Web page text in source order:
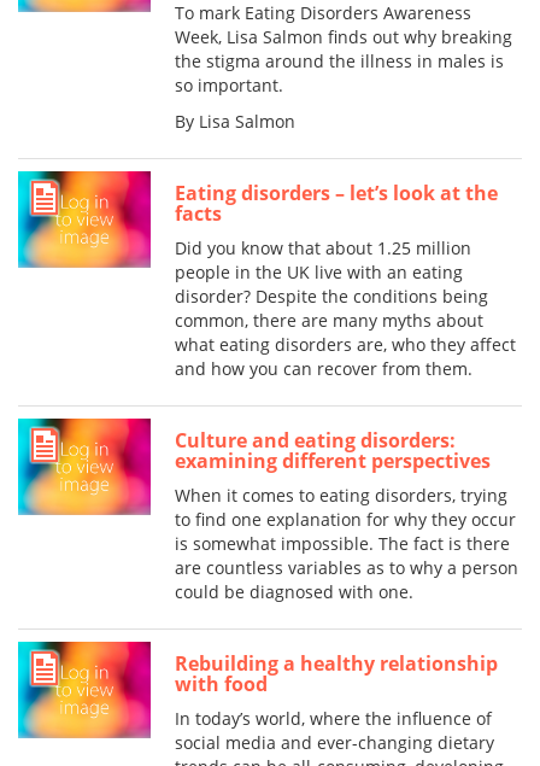
To mark Eating Disorders Awareness
Week, Lisa Salmon finds out why breaking
the stigma around the illness in males is
so important.
By Lisa Salmon
Eating disorders – let’s look at the
facts
Did you know that about 1.25 million
people in the UK live with an eating
disorder? Despite the conditions being
common, there are many myths about
what eating disorders are, who they affect
and how you can recover from them.
Culture and eating disorders:
examining different perspectives
When it comes to eating disorders, trying
to find one explanation for why they occur
is somewhat impossible. The fact is there
are countless variables as to why a person
could be diagnosed with one.
Rebuilding a healthy relationship
with food
In today’s world, where the influence of
social media and ever-changing dietary